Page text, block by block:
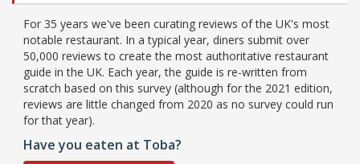
For 35 years we've been curating reviews of the UK's most
notable restaurant. In a typical year, diners submit over
50,000 reviews to create the most authoritative restaurant
guide in the UK. Each year, the guide is re-written from
scratch based on this survey (although for the 2021 edition,
reviews are little changed from 2020 as no survey could run
for that year).
Have you eaten at Toba?